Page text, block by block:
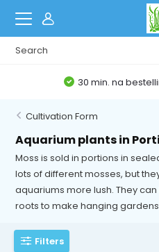
30 min. na
Cultivation Form
Aquarium plants in
Moss is sold in portions in
lots of different mosses, but
aquariums more lush. They
roots to make hanging
Filters